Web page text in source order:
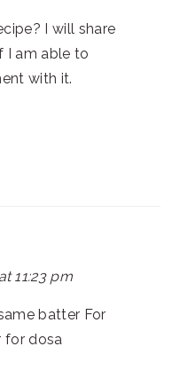
I will share
I am able to
with it.
11:23 pm
batter For
for dosa